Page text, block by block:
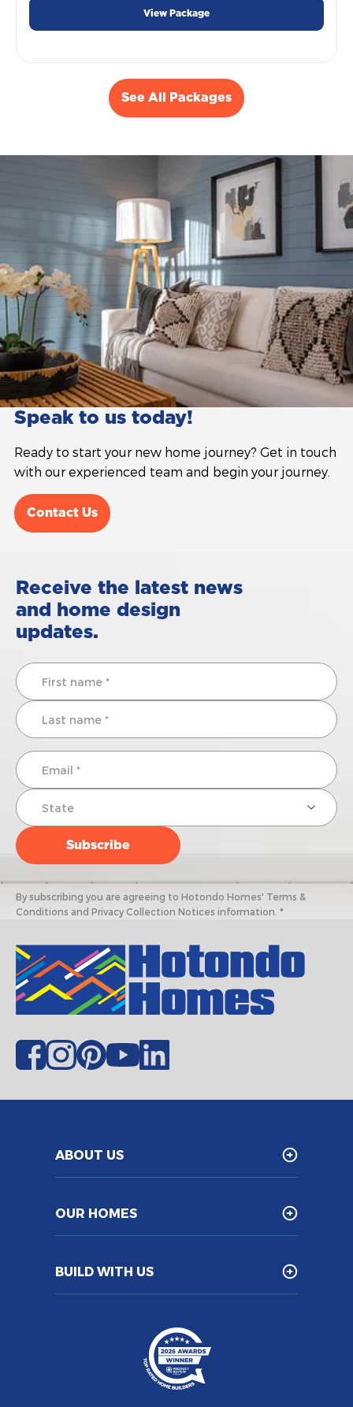
View Package
See All Packages
Speak to us today!
Ready to start your new home journey? Get in touch
with our experienced team and begin your journey.
Contact Us
Receive the latest news
and home design
updates.
By subscribing you are agreeing to Hotondo Homes' Terms &
Conditions and Privacy Collection Notices information. *
ABOUT US
OUR HOMES
BUILD WITH US